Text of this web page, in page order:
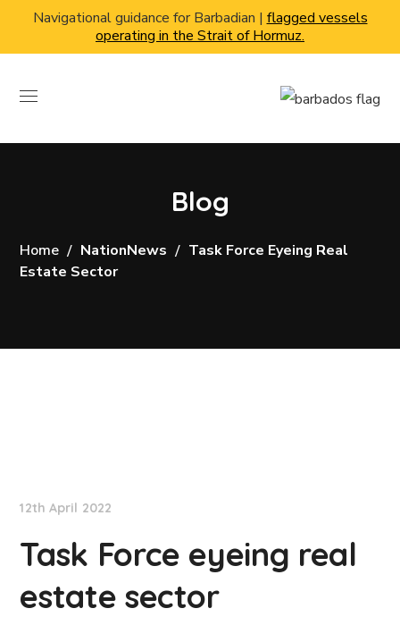
Navigational guidance for Barbadian | flagged vessels
operating in the Strait of Hormuz.
Blog
Home NationNews
Task Force Eyeing Real
Estate Sector
12th April 2022
Task Force eyeing real
estate sector